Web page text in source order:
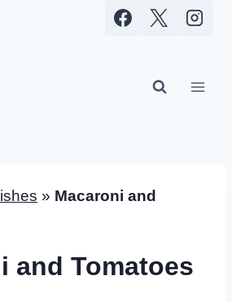
» Macaroni and
and Tomatoes